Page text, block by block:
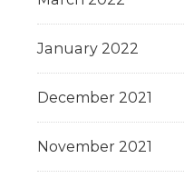
January 2022
December 2021
November 2021